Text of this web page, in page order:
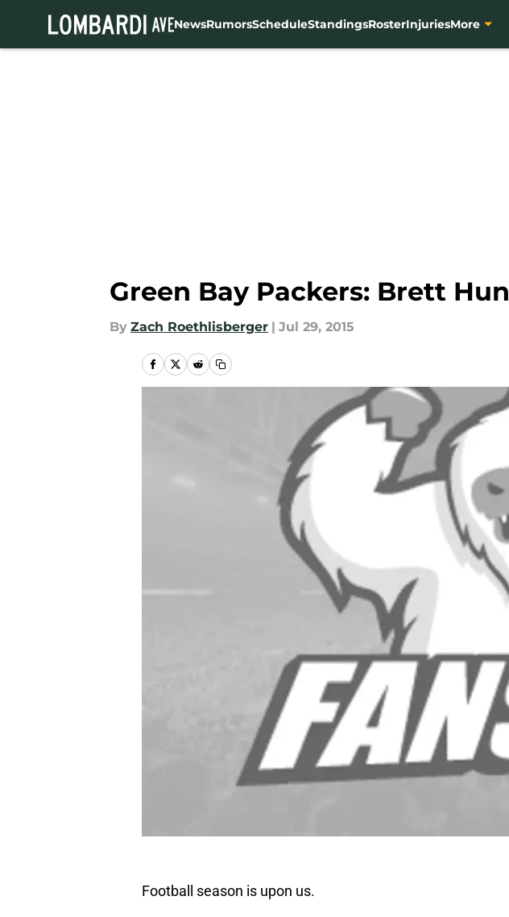
NewsRumorsScheduleStandingsRosterInjuriesMore
Green Bay Packers: Brett
By Zach Roethlisberger | Jul 29, 2015
Football season is upon us.